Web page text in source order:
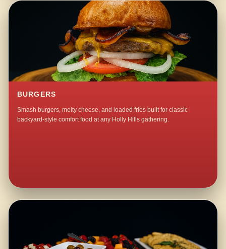
BURGERS
Smash burgers, melty cheese, and loaded fries built for classic
backyard-style comfort food at any Holly Hills gathering.